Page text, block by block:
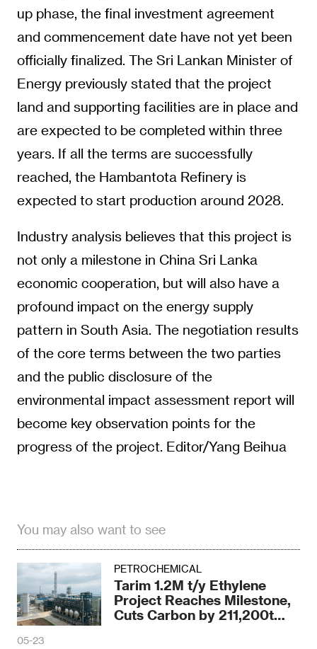
up phase, the final investment agreement
and commencement date have not yet been
officially finalized. The Sri Lankan Minister of
Energy previously stated that the project
land and supporting facilities are in place and
are expected to be completed within three
years. If all the terms are successfully
reached, the Hambantota Refinery is
expected to start production around 2028.
Industry analysis believes that this project is
not only a milestone in China Sri Lanka
economic cooperation, but will also have a
profound impact on the energy supply
pattern in South Asia. The negotiation results
of the core terms between the two parties
and the public disclosure of the
environmental impact assessment report will
become key observation points for the
progress of the project. Editor/Yang Beihua
You may also want to see
PETROCHEMICAL
Tarim 1.2M t/y Ethylene
Project Reaches Milestone,
Cuts Carbon by 211,200t
05-23